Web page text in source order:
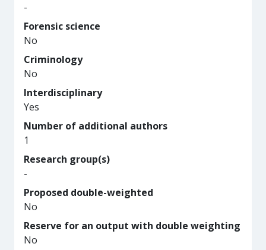
-
Forensic science
No
Criminology
No
Interdisciplinary
Yes
Number of additional authors
1
Research group(s)
-
Proposed double-weighted
No
Reserve for an output with double weighting
No